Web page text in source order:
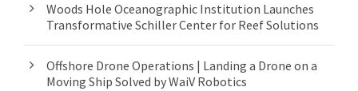
Woods Hole Oceanographic Institution Launches
Transformative Schiller Center for Reef Solutions
Offshore Drone Operations | Landing a Drone on a
Moving Ship Solved by WaiV Robotics